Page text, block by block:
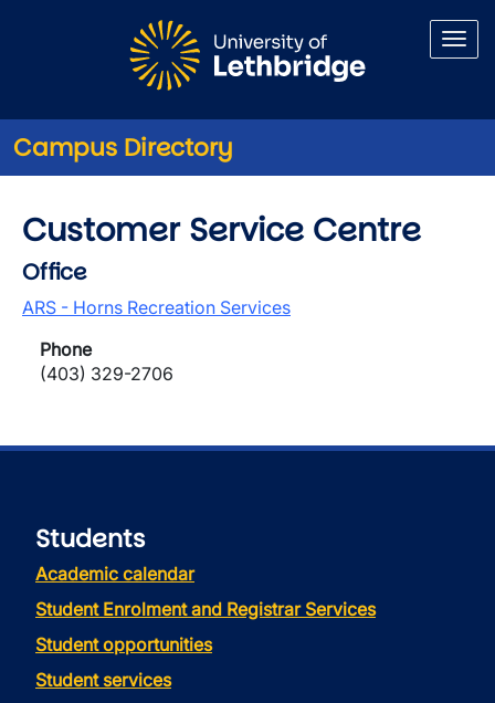
Campus Directory
Customer Service Centre
Office
ARS - Horns Recreation Services
Phone
(403) 329-2706
Students
Academic calendar
Student Enrolment and Registrar Services
Student opportunities
Student services